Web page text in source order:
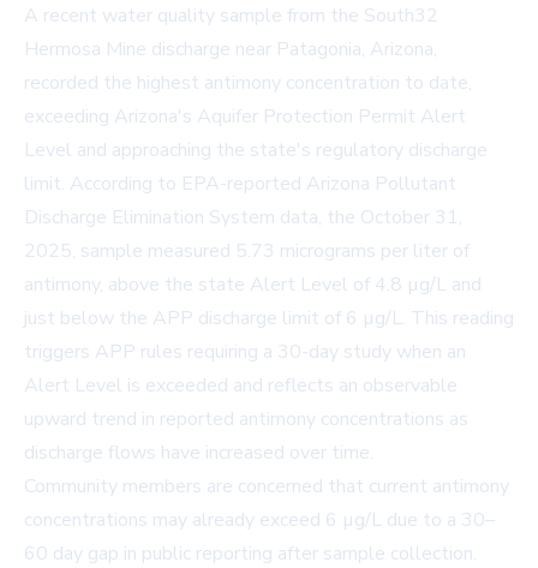
A recent water quality sample from the South32
Hermosa Mine discharge near Patagonia, Arizona,
recorded the highest antimony concentration to date,
exceeding Arizona's Aquifer Protection Permit Alert
Level and approaching the state's regulatory discharge
limit. According to EPA-reported Arizona Pollutant
Discharge Elimination System data, the October 31,
2025, sample measured 5.73 micrograms per liter of
antimony, above the state Alert Level of 4.8 µg/L and
just below the APP discharge limit of 6 µg/L. This reading
triggers APP rules requiring a 30-day study when an
Alert Level is exceeded and reflects an observable
upward trend in reported antimony concentrations as
discharge flows have increased over time.
Community members are concerned that current antimony
concentrations may already exceed 6 µg/L due to a 30–
60 day gap in public reporting after sample collection.